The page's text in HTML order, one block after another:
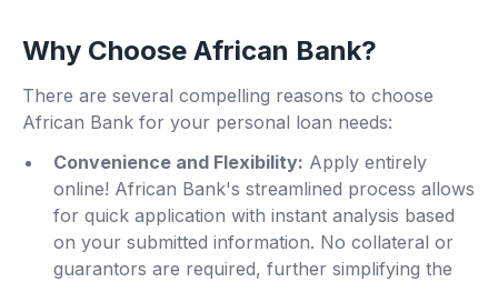
Why Choose African Bank?
There are several compelling reasons to choose
African Bank for your personal loan needs:
Convenience and Flexibility: Apply entirely
online! African Bank's streamlined process allows
for quick application with instant analysis based
on your submitted information. No collateral or
guarantors are required, further simplifying the